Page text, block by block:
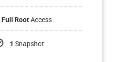
Full RootAccess
1 Snapshot